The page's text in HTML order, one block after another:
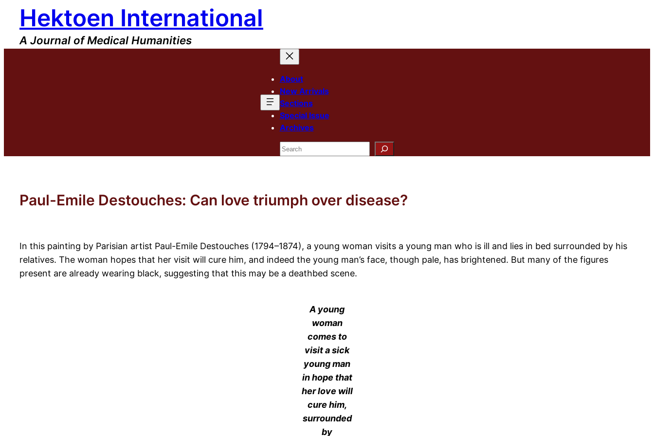
content
Hektoen International
A Journal of Medical Humanities
About
New Arrivals
Sections
Special Issue
Archives
Search
Paul-Emile Destouches: Can love triumph over disease?
In this painting by Parisian artist Paul-Emile Destouches (1794–1874), a young woman visits a young man who is ill and lies in bed surrounded by his
relatives. The woman hopes that her visit will cure him, and indeed the young man’s face, though pale, has brightened. But many of the figures
present are already wearing black, suggesting that this may be a deathbed scene.
A young
woman
comes to
visit a sick
young man
in hope that
her love will
cure him,
surrounded
by